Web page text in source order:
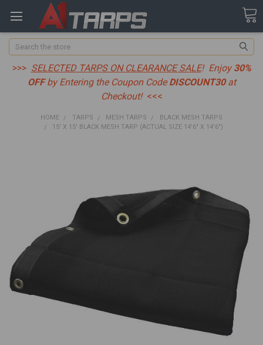
Search
>>> SELECTED TARPS ON CLEARANCE SALE! Enjoy 30%
OFFby Entering the Coupon Code DISCOUNT30at
Checkout! <<<
HOME TARPS MESH TARPS
BLACK MESH TARPS
15' X 15' BLACK MESH TARP (ACTUAL SIZE 14'6" X 14'6")